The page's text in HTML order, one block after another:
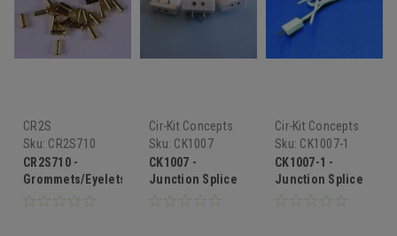
CR2S
Sku: CR2S710
CR2S710 -
Grommets/Eyelets
Cir-Kit Concepts
Sku: CK1007
CK1007 -
Junction Splice
Cir-Kit Concepts
Sku: CK1007-1
CK1007-1 -
Junction Splice
Extender